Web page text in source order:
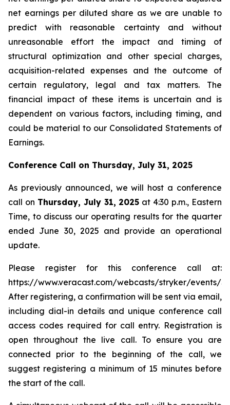
net earnings per diluted share as we are unable to
predict with reasonable certainty and without
unreasonable effort the impact and timing of
structural optimization and other special charges,
acquisition-related expenses and the outcome of
certain regulatory, legal and tax matters. The
financial impact of these items is uncertain and is
dependent on various factors, including timing, and
could be material to our Consolidated Statements of
Earnings.
Conference Call on Thursday, July 31, 2025
As previously announced, we will host a conference
call on Thursday, July 31, 2025 at 4:30 p.m., Eastern
Time, to discuss our operating results for the quarter
ended June 30, 2025 and provide an operational
update.
Please register for this conference call at:
https://www.veracast.com/webcasts/stryker/events/
After registering, a confirmation will be sent via email,
including dial-in details and unique conference call
access codes required for call entry. Registration is
open throughout the live call. To ensure you are
connected prior to the beginning of the call, we
suggest registering a minimum of 15 minutes before
the start of the call.